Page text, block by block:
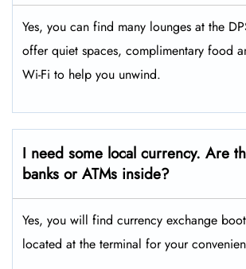
Yes, you can find many lounges at the
offer quiet spaces, complimentary food
Wi-Fi to help you unwind.
I need some local currency. Are
banks or ATMs inside?
Yes, you will find currency exchange
located at the terminal for your